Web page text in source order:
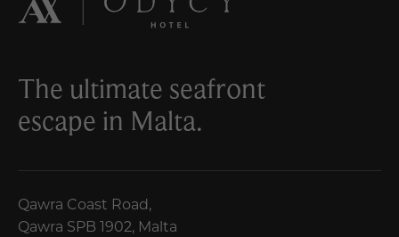
The ultimate seafront
escape in Malta.
Qawra Coast Road,
Qawra SPB 1902, Malta